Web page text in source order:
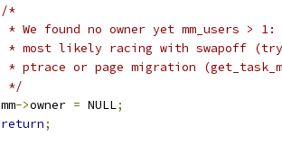
/*
* We found no owner yet mm_users >
* most likely racing with swapoff
* ptrace or page migration
	 */
	mm
->owner = NULL;
return;